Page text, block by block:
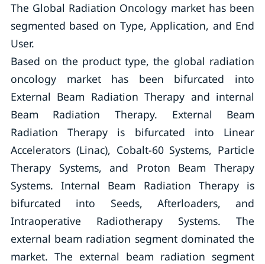
The Global Radiation Oncology market has been
segmented based on Type, Application, and End
User.
Based on the product type, the global radiation
oncology market has been bifurcated into
External Beam Radiation Therapy and internal
Beam Radiation Therapy. External Beam
Radiation Therapy is bifurcated into Linear
Accelerators (Linac), Cobalt-60 Systems, Particle
Therapy Systems, and Proton Beam Therapy
Systems. Internal Beam Radiation Therapy is
bifurcated into Seeds, Afterloaders, and
Intraoperative Radiotherapy Systems. The
external beam radiation segment dominated the
market. The external beam radiation segment